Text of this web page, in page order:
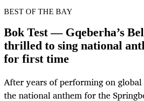
BEST OF THE BAY
Bok Test — Gqeberha’s
thrilled to sing national
for first time
After years of performing on global
the national anthem for the